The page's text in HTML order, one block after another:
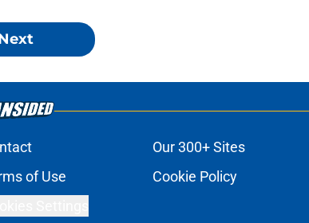
Our 300+ Sites
of Use Cookie Policy